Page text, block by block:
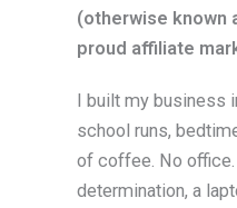
(otherwise known
proud affiliate
I built my business
school runs,
of coffee. No
determination, a